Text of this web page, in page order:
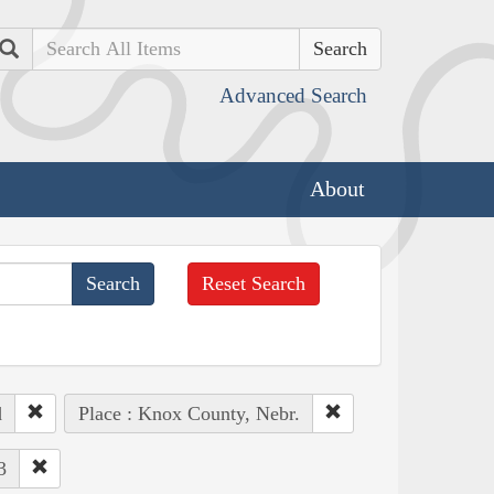
Search
Advanced Search
About
Reset Search
Place : Knox County, Nebr.